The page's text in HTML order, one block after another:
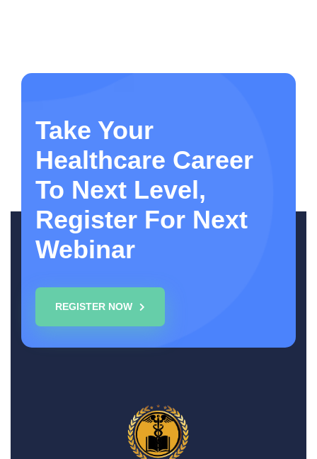
Take Your
Healthcare Career
To Next Level,
Register For Next
Webinar
REGISTER NOW